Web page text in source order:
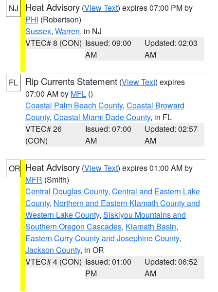
NJ Heat Advisory (View Text) expires 07:00 PM by
PHI (Robertson)
Sussex, Warren, in NJ
VTEC# 8 (CON) Issued: 09:00
AM
Updated: 02:03
AM
FL Rip Currents Statement (View Text) expires
07:00 AM by MFL ()
Coastal Palm Beach County, Coastal Broward
County, Coastal Miami Dade County, in FL
VTEC# 26
(CON)
Issued: 07:00
AM
Updated: 02:57
AM
OR Heat Advisory (View Text) expires 01:00 AM by
MFR (Smith)
Central Douglas County, Central and Eastern Lake
County, Northern and Eastern Klamath County and
Western Lake County, Siskiyou Mountains and
Southern Oregon Cascades, Klamath Basin,
Eastern Curry County and Josephine County,
Jackson County, in OR
VTEC# 4 (CON) Issued: 01:00
PM
Updated: 06:52
AM